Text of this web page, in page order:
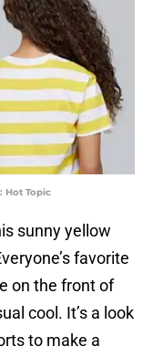
Hot Topic
sunny yellow
favorite
on the front of
cool. It’s a look
to make a